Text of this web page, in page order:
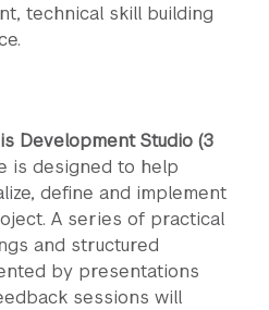
technical skill building
Development Studio (3
is designed to help
define and implement
A series of practical
and structured
by presentations
sessions will